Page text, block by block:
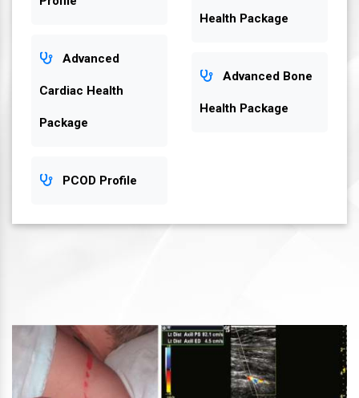
Advanced
Cardiac Health
Package
PCOD Profile
Health Package
Advanced Bone
Health Package